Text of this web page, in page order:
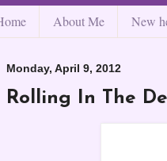
About Me New
Monday, April 9, 2012
Rolling In The